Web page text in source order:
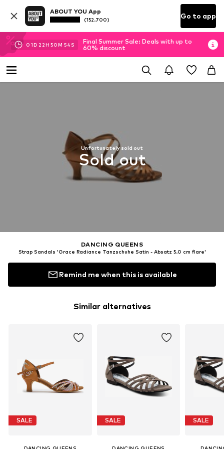
ABOUT YOU App
(152.700) Go to app
01D 22H 50M 54 S
Final Summer Sale: Deals with up to
60% discount
Unfortunately sold out
Sold out
DANCING QUEENS
Strap Sandals 'Grace Radiance Tanzschuhe Satin - Absatz 5.0 cm flare'
Remind me when this is available
Similar alternatives
SALE SALE SALE